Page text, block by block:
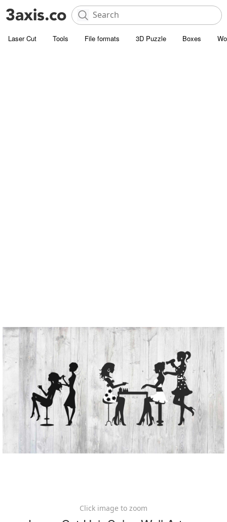
Laser Cut Tools File formats 3D Puzzle Boxes
Click image to zoom